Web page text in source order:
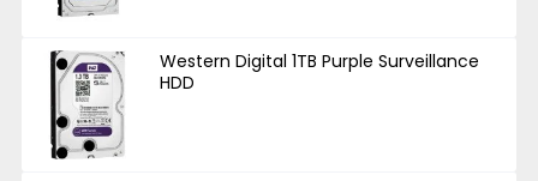
Western Digital 1TB Purple Surveillance
HDD